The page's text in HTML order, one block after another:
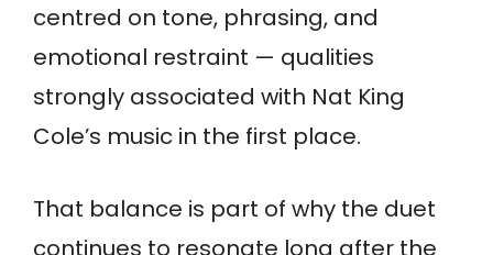
centred on tone, phrasing, and
emotional restraint — qualities
strongly associated with Nat King
Cole’s music in the first place.
That balance is part of why the duet
continues to resonate long after the